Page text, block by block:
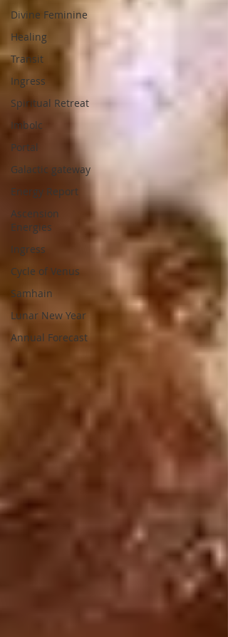
Divine Feminine
Healing
Transit
Ingress
Spiritual Retreat
Imbolc
Portal
Galactic gateway
Energy Report
Ascension
Energies
Ingress
Cycle of Venus
Samhain
Lunar New Year
Annual Forecast